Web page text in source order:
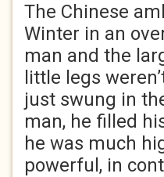
The Chinese
Winter in an
man and the
little legs
just swung in
man, he filled
he was much
powerful, in